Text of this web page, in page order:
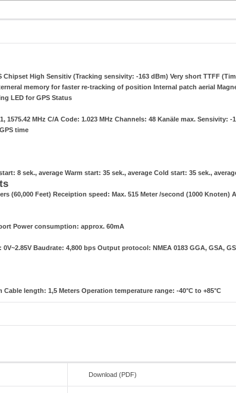
Chipset High Sensitiv (Tracking sensivity: -163 dBm) Very short TTFF
memory for faster re-tracking of position Internal patch aerial
LED for GPS Status
1575.42 MHz C/A Code: 1.023 MHz Channels: 48 Kanäle max. Sensivity: -
time
8 sek., average Warm start: 35 sek., average Cold start: 35 sek.,
(60,000 Feet) Receiption speed: Max. 515 Meter /second (1000 Knoten)
Power consumption: approx. 60mA
Baudrate: 4,800 bps Output protocol: NMEA 0183 GGA, GSA,
length: 1,5 Meters Operation temperature range: -40°C to +85°C
Download (PDF)